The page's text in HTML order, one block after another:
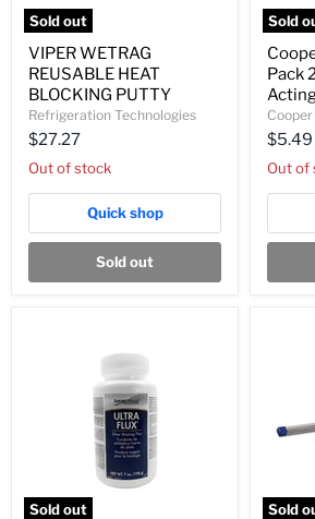
Sold out
WETRAG
REUSABLE
HEAT
BLOCKING
PUTTY
VIPER WETRAG
REUSABLE HEAT
BLOCKING PUTTY
Refrigeration Technologies
$27.27
Out of stock
Quick shop
Sold out
Sold
2-
Pack
20-
Amp
Fast
Acting
Fuse
Pack
$5.49
Out of
Sold out Sold